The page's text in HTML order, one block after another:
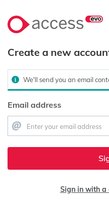
Create a new
We'll send you an email
Email address
Sign in with a